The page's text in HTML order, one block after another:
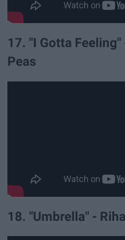
17. "I Gotta Feeling"
Peas
18. "Umbrella" -